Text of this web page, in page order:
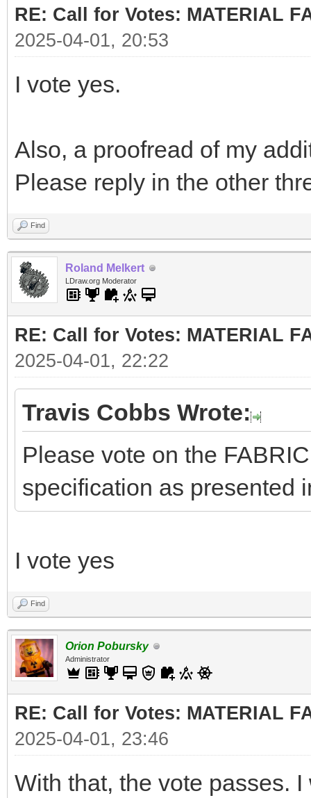
RE: Call for Votes: MATERIAL
2025-04-01, 20:53
I vote yes.
Also, a proofread of my
Please reply in the other
Find
Roland Melkert
LDraw.org Moderator
RE: Call for Votes: MATERIAL
2025-04-01, 22:22
Travis Cobbs Wrote:
Please vote on the
specification as presented
I vote yes
Find
Orion Pobursky
Administrator
RE: Call for Votes: MATERIAL
2025-04-01, 23:46
With that, the vote passes.